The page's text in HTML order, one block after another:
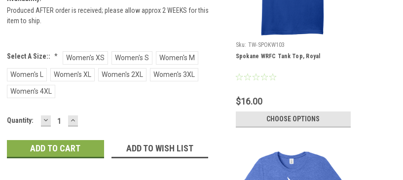
Produced AFTER order is received; please allow approx 2 WEEKS for this
item to ship.
Select A Size:: * Women's XS Women's S Women's M
Women's L Women's XL Women's 2XL Women's 3XL
Women's 4XL
Current
Quantity: DECREASE
QUANTITY:
INCREASE
QUANTITY:
ADD TO WISH LIST
Sku: TW-SPOKW103
Spokane WRFC Tank Top, Royal
$16.00
CHOOSE OPTIONS